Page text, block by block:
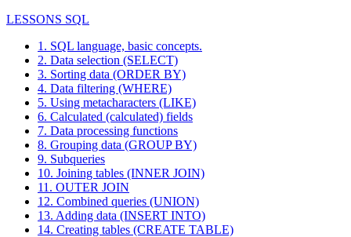
LESSONS SQL
1. SQL language, basic concepts.
2. Data selection (SELECT)
3. Sorting data (ORDER BY)
4. Data filtering (WHERE)
5. Using metacharacters (LIKE)
6. Calculated (calculated) fields
7. Data processing functions
8. Grouping data (GROUP BY)
9. Subqueries
10. Joining tables (INNER JOIN)
11. OUTER JOIN
12. Combined queries (UNION)
13. Adding data (INSERT INTO)
14. Creating tables (CREATE TABLE)